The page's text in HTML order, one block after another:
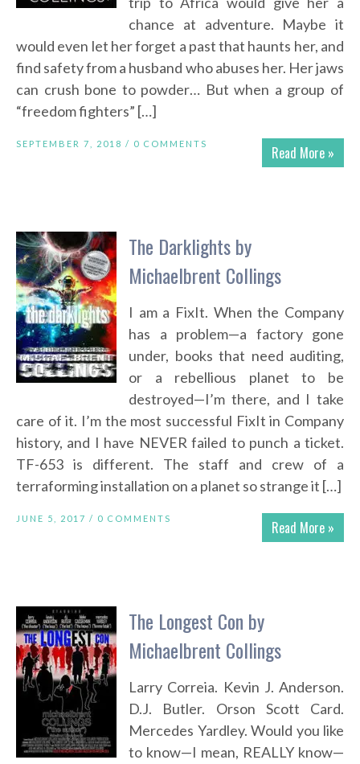
chance at adventure. Maybe it
would even let her forget a past that haunts her, and
find safety from a husband who abuses her. Her jaws
can crush bone to powder… But when a group of
“freedom fighters” […]
Read More »
SEPTEMBER 7, 2018 / 0 COMMENTS
The Darklights by
Michaelbrent Collings
I am a FixIt. When the Company
has a problem—a factory gone
under, books that need auditing,
or a rebellious planet to be
destroyed—I’m there, and I take
care of it. I’m the most successful FixIt in Company
history, and I have NEVER failed to punch a ticket.
TF-653 is different. The staff and crew of a
terraforming installation on a planet so strange it […]
Read More »
JUNE 5, 2017 / 0 COMMENTS
The Longest Con by
Michaelbrent Collings
Larry Correia. Kevin J. Anderson.
D.J. Butler. Orson Scott Card.
Mercedes Yardley. Would you like
to know—I mean, REALLY know—